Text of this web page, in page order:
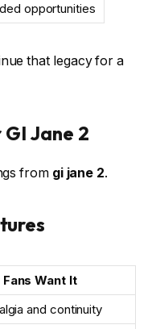
opportunities
that legacy for a
Jane 2
from gi jane 2.
Want It
and continuity